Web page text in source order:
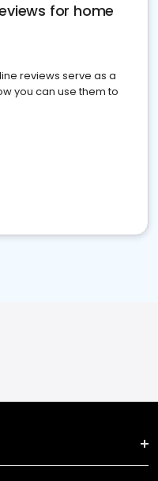
for home
reviews serve as a
you can use them to